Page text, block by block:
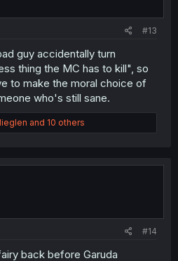
#13
guy accidentally turn
thing the MC has to kill", so
to make the moral choice of
who's still sane.
and 10 others
#14
back before Garuda